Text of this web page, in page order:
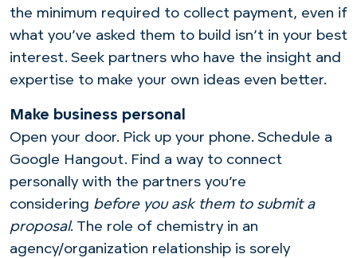
the minimum required to collect payment, even if
what you’ve asked them to build isn’t in your best
interest. Seek partners who have the insight and
expertise to make your own ideas even better.
Make business personal
Open your door. Pick up your phone. Schedule a
Google Hangout. Find a way to connect
personally with the partners you’re
considering before you ask them to submit a
proposal. The role of chemistry in an
agency/organization relationship is sorely